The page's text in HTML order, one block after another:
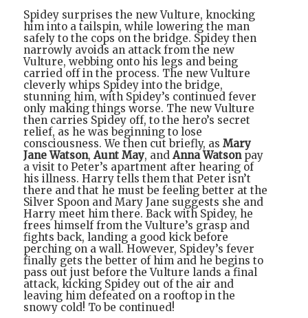
Spidey surprises the new Vulture, knocking
him into a tailspin, while lowering the man
safely to the cops on the bridge. Spidey then
narrowly avoids an attack from the new
Vulture, webbing onto his legs and being
carried off in the process. The new Vulture
cleverly whips Spidey into the bridge,
stunning him, with Spidey’s continued fever
only making things worse. The new Vulture
then carries Spidey off, to the hero’s secret
relief, as he was beginning to lose
consciousness. We then cut briefly, as Mary
Jane Watson, Aunt May, and Anna Watsonpay
a visit to Peter’s apartment after hearing of
his illness. Harry tells them that Peter isn’t
there and that he must be feeling better at the
Silver Spoon and Mary Jane suggests she and
Harry meet him there. Back with Spidey, he
frees himself from the Vulture’s grasp and
fights back, landing a good kick before
perching on a wall. However, Spidey’s fever
finally gets the better of him and he begins to
pass out just before the Vulture lands a final
attack, kicking Spidey out of the air and
leaving him defeated on a rooftop in the
snowy cold! To be continued!